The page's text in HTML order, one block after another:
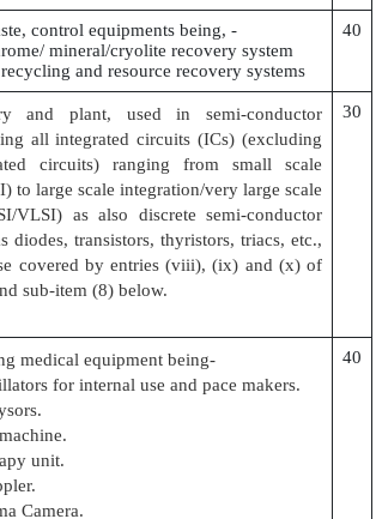
control equipments being, -
mineral/cryolite recovery system
and resource recovery systems
40
and plant, used in semi-conductor
all integrated circuits (ICs) (excluding
circuits) ranging from small scale
to large scale integration/very large scale
VLSI) as also discrete semi-conductor
diodes, transistors, thyristors, triacs, etc.,
covered by entries (viii), (ix) and (x) of
sub-item (8) below.
30
medical equipment being-
for internal use and pace makers.
unit.
Camera.
40